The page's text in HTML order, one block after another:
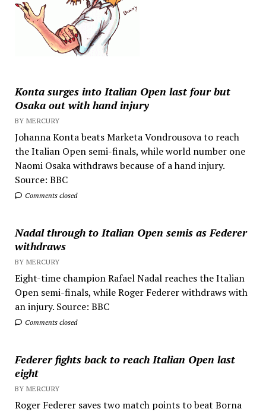
Konta surges into Italian Open last four but
Osaka out with hand injury
BY MERCURY
Johanna Konta beats Marketa Vondrousova to reach
the Italian Open semi-finals, while world number one
Naomi Osaka withdraws because of a hand injury.
Source: BBC
Comments closed
Nadal through to Italian Open semis as Federer
withdraws
BY MERCURY
Eight-time champion Rafael Nadal reaches the Italian
Open semi-finals, while Roger Federer withdraws with
an injury. Source: BBC
Comments closed
Federer fights back to reach Italian Open last
eight
BY MERCURY
Roger Federer saves two match points to beat Borna